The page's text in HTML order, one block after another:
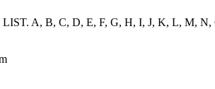
A, B, C, D, E, F, G, H, I, J, K, L, M, N,